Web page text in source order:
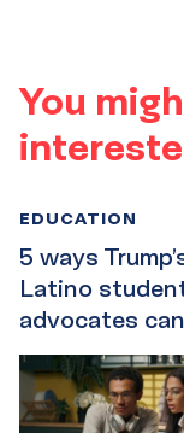
You
5 ways
Latino
advocates
EDUCATION